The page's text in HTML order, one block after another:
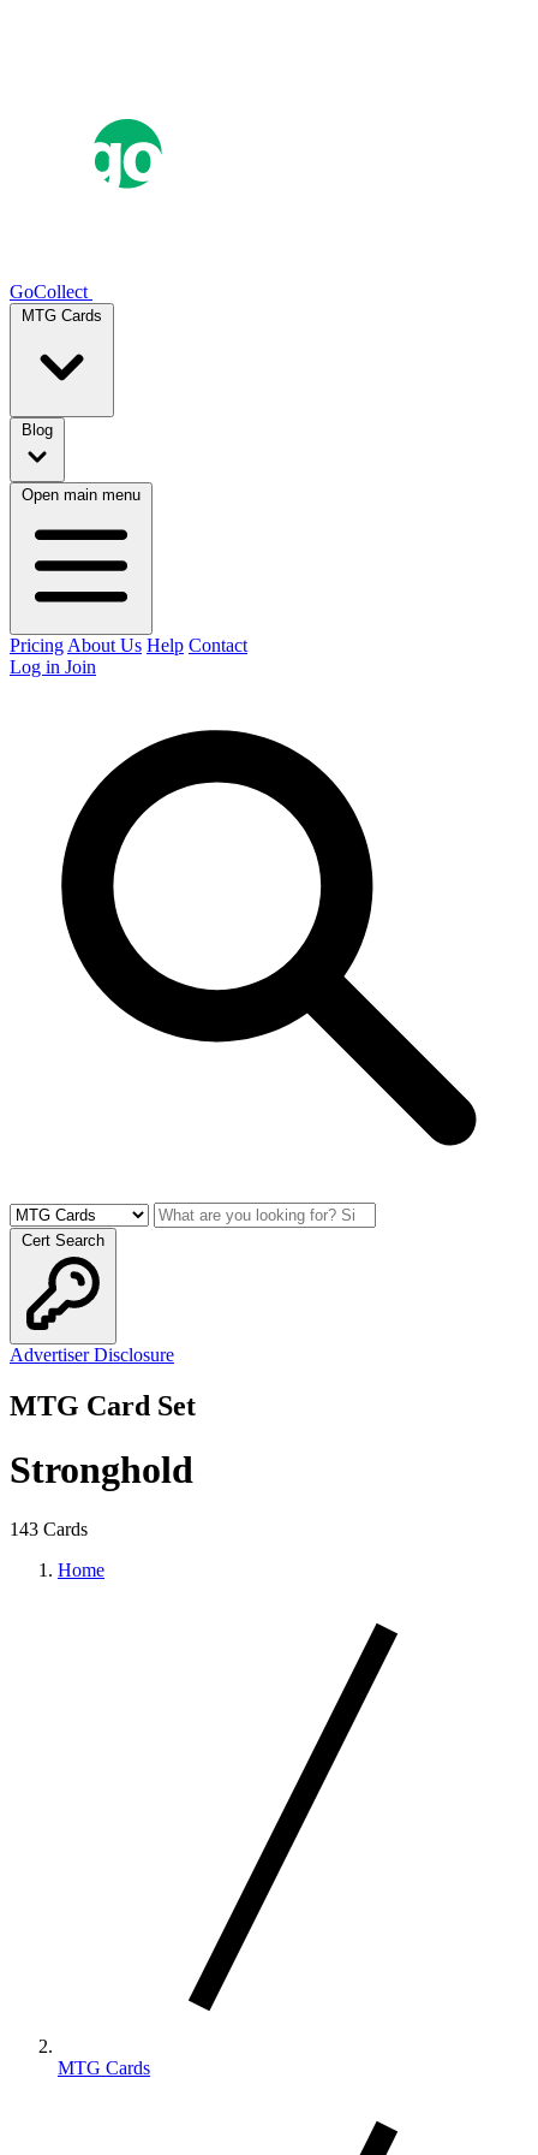
GoCollect
MTG Cards
Blog
Open main menu
Pricing About Us Help Contact
Log in Join
Cert Search
Advertiser Disclosure
MTG Card Set
Stronghold
143 Cards
Home
MTG Cards